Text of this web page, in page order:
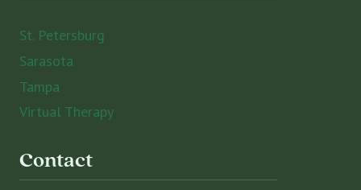
St. Petersburg
Sarasota
Tampa
Virtual Therapy
Contact